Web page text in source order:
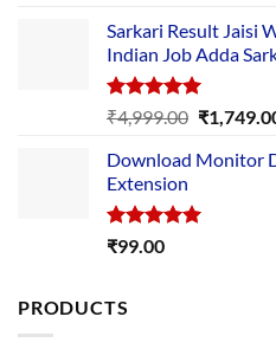
was:
₹89.00.
is:
Sarkari Result Jaisi
Indian Job Adda
Rated5.00
out of 5
₹4,999.00 Original
was:
₹
Download Monitor
Extension
Rated5.00
₹99.00
PRODUCTS